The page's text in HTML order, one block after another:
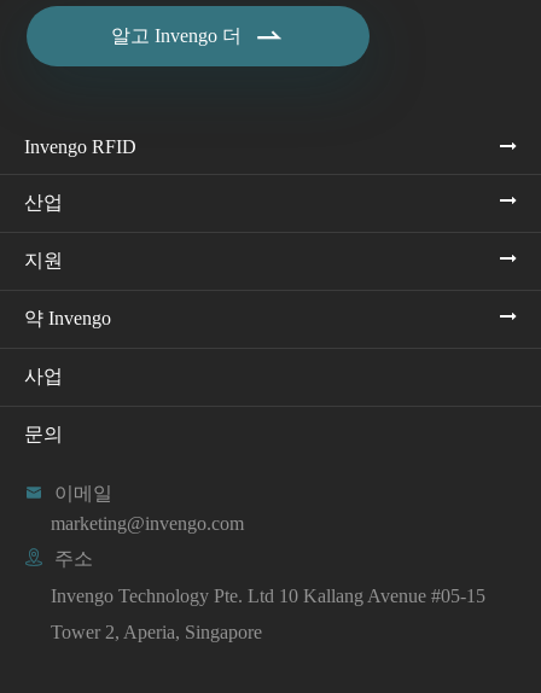
알고 Invengo 더 
Invengo RFID
산업
지원
약 Invengo
사업
문의

이메일
marketing@invengo.com

주소
Invengo Technology Pte. Ltd 10 Kallang Avenue #05-15
Tower 2, Aperia, Singapore